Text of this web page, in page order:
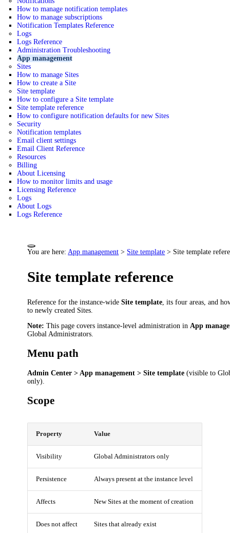
How to manage notification templates
How to manage subscriptions
Notification Templates Reference
Logs
Logs Reference
Administration Troubleshooting
App management
Sites
How to manage Sites
How to create a Site
Site template
How to configure a Site template
Site template reference
How to configure notification defaults for new Sites
Security
Notification templates
Email client settings
Email Client Reference
Resources
Billing
About Licensing
How to monitor limits and usage
Licensing Reference
Logs
About Logs
Logs Reference
You are here: App management > Site template > Site template
Site template reference
Reference for the instance-wideSite template , its four areas, and
to newly created Sites.
Note: This page covers instance-level administration in App
Global Administrators.
Menu path
Admin Center > App management > Site template (visible to
only).
Scope
Property Value
Visibility Global Administrators only
Persistence Always present at the instance level
Affects New Sites at the moment of creation
Does not affect Sites that already exist